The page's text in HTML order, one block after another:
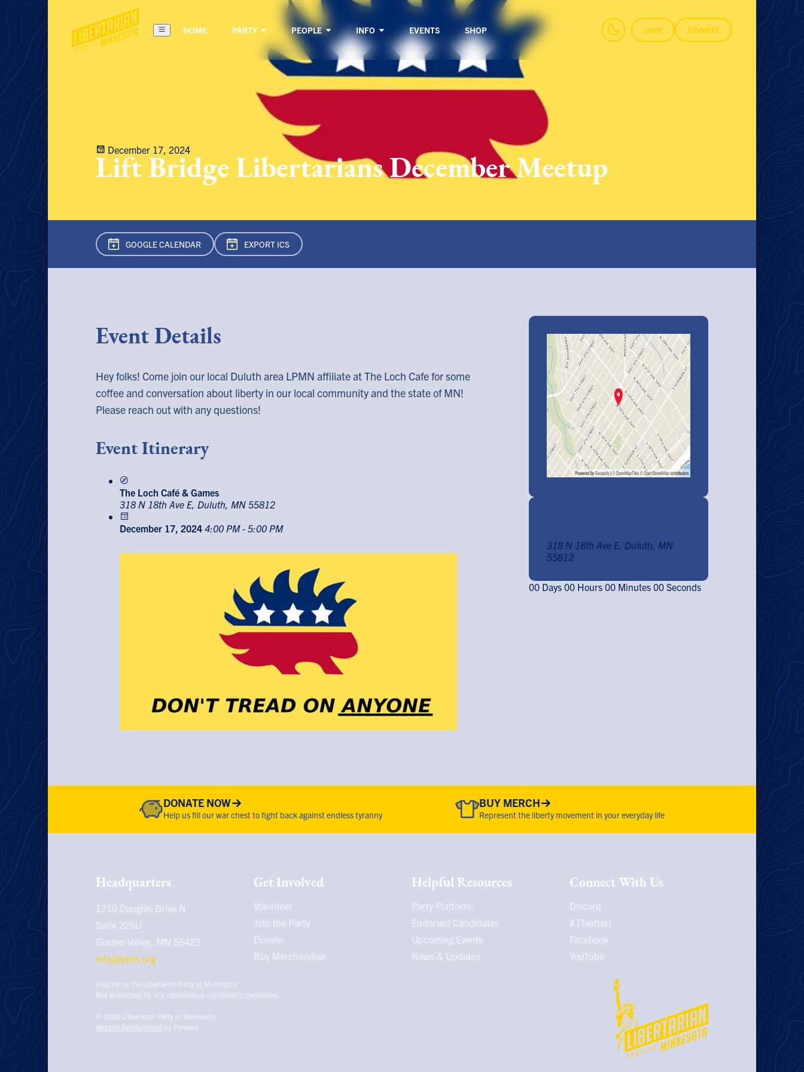
HOME PARTY PEOPLE INFO EVENTS SHOP JOIN DONATE
December 17, 2024
Lift Bridge Libertarians December Meetup
GOOGLE CALENDAR EXPORT ICS
Event Details
Hey folks! Come join our local Duluth area LPMN affiliate at The Loch Cafe for some
coffee and conversation about liberty in our local community and the state of MN!
Please reach out with any questions!
Event Itinerary
The Loch Café & Games
318 N 18th Ave E, Duluth, MN 55812
December 17, 2024 4:00 PM - 5:00 PM
318 N 18th Ave E, Duluth, MN
55812
00 Days 00 Hours 00 Minutes 00 Seconds
DONATE NOW
Help us fill our war chest to fight back against endless tyranny
BUY MERCH
Represent the liberty movement in your everyday life
Headquarters
1710 Douglas Drive N
Suite 225U
Golden Valley, MN 55422
info@lpmn.org
Get Involved
Volunteer
Join the Party
Donate
Buy Merchandise
Helpful Resources
Party Platform
Endorsed Candidates
Upcoming Events
News & Updates
Connect With Us
Discord
X (Twitter)
Facebook
YouTube
Paid for by the Libertarian Party of Minnesota.
Not authorized by any candidate or candidate’s committee.
© 2026 Libertarian Party of Minnesota
Website Development by Fyrware